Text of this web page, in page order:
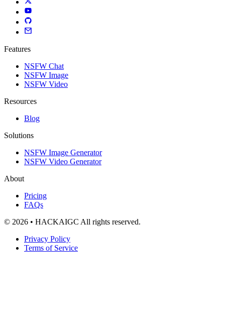
Features
NSFW Chat
NSFW Image
NSFW Video
Resources
Blog
Solutions
NSFW Image Generator
NSFW Video Generator
About
Pricing
FAQs
© 2026 • HACKAIGC All rights reserved.
Privacy Policy
Terms of Service